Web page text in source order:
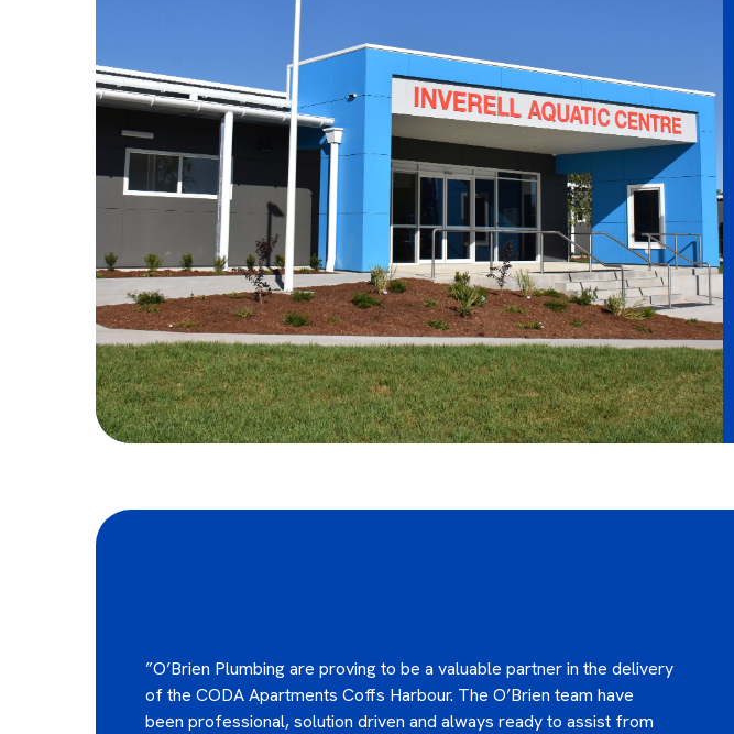
”O’Brien Plumbing are proving to be a valuable partner in the delivery
of the CODA Apartments Coffs Harbour. The O’Brien team have
been professional, solution driven and always ready to assist from